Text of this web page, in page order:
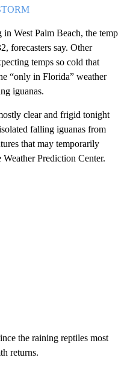
West Palm Beach, the temp
forecasters say. Other
temps so cold that
“only in Florida” weather
iguanas.
clear and frigid tonight
falling iguanas from
that may temporarily
Prediction Center.
the raining reptiles most
returns.